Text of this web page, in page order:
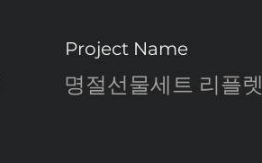
Project Name
명절선물세트 리플렛